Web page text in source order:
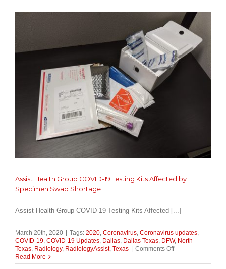
the
Office!
Assist Health Group COVID-19 Testing Kits Affected by
Specimen Swab Shortage
Assist Health Group COVID-19 Testing Kits Affected [...]
March 20th, 2020 Tags: 2020, Coronavirus, Coronavirus updates,
COVID-19, COVID-19 Updates, Dallas, Dallas Texas, DFW, North
Texas, Radiology, RadiologyAssist, Texas Comments Offon
Health
Read More